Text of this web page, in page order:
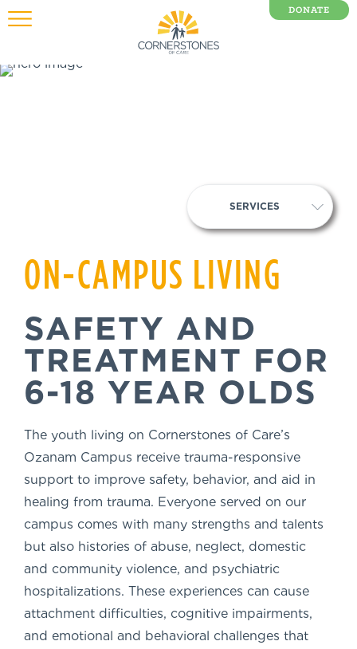
DONATE
ON-CAMPUS LIVING
SERVICES
SAFETY AND
TREATMENT FOR
6-18 YEAR OLDS
The youth living on Cornerstones of Care’s
Ozanam Campus receive trauma-responsive
support to improve safety, behavior, and aid in
healing from trauma. Everyone served on our
campus comes with many strengths and talents
but also histories of abuse, neglect, domestic
and community violence, and psychiatric
hospitalizations. These experiences can cause
attachment difficulties, cognitive impairments,
and emotional and behavioral challenges that